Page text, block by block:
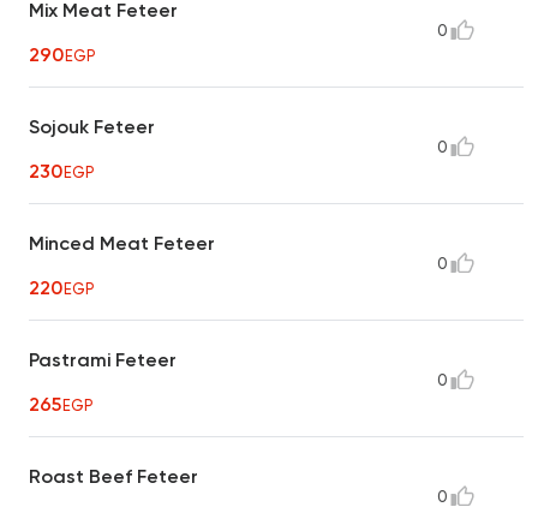
Mix Meat Feteer
290EGP
0
Sojouk Feteer
230EGP
0
Minced Meat Feteer
220EGP
0
Pastrami Feteer
265EGP
0
Roast Beef Feteer
0